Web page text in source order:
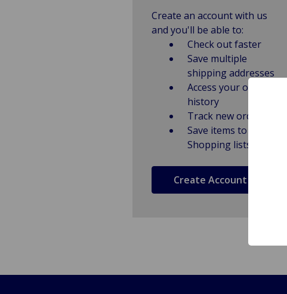
Create an account with us
and you'll be able to:
Check out faster
Save multiple
shipping addresses
Access your order
history
Track new orders
Save items to
Shopping lists
Create Account